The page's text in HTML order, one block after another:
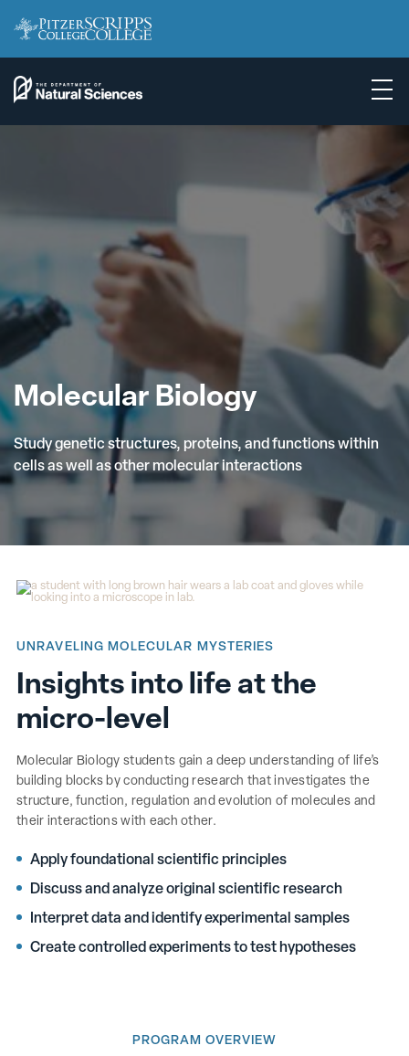
Molecular Biology
Study genetic structures, proteins, and functions within
cells as well as other molecular interactions
Insights into life at the
micro-level
UNRAVELING MOLECULAR MYSTERIES
Molecular Biology students gain a deep understanding of life’s
building blocks by conducting research that investigates the
structure, function, regulation and evolution of molecules and
their interactions with each other.
Apply foundational scientific principles
Discuss and analyze original scientific research
Interpret data and identify experimental samples
Create controlled experiments to test hypotheses
PROGRAM OVERVIEW